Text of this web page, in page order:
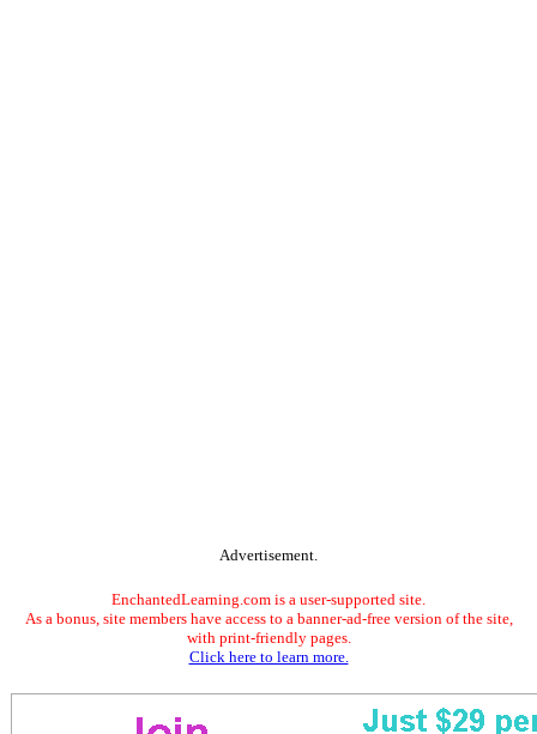
Advertisement.
EnchantedLearning.com is a user-supported site.
As a bonus, site members have access to a banner-ad-free version of the site,
with print-friendly pages.
Click here to learn more.